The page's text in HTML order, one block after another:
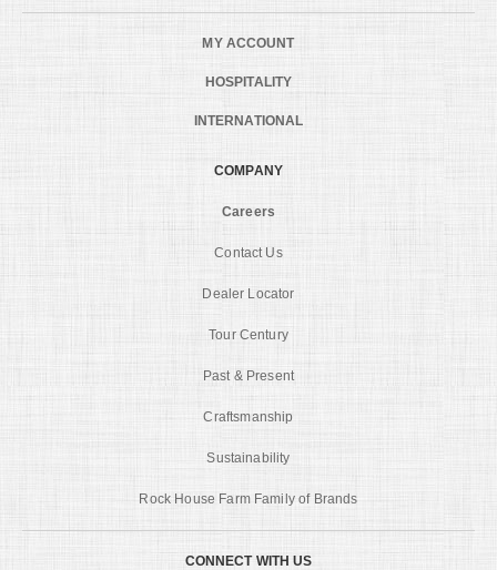
MY ACCOUNT
HOSPITALITY
INTERNATIONAL
COMPANY
Careers
Contact Us
Dealer Locator
Tour Century
Past & Present
Craftsmanship
Sustainability
Rock House Farm Family of Brands
CONNECT WITH US